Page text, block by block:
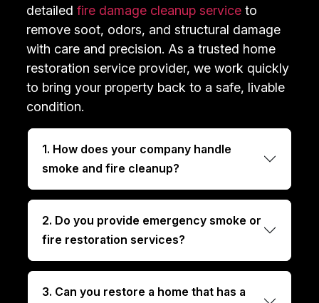
detailedfire damage cleanup service to
remove soot, odors, and structural damage
with care and precision. As a trusted home
restoration service provider, we work quickly
to bring your property back to a safe, livable
condition.
1. How does your company handle
smoke and fire cleanup?
2. Do you provide emergency smoke or
fire restoration services?
3. Can you restore a home that has a